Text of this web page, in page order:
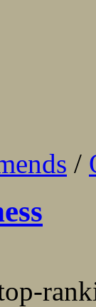
/